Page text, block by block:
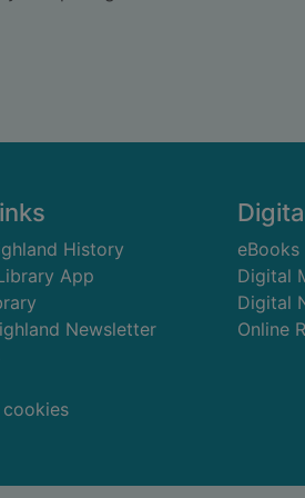
History
App
Newsletter
Digital
Digital
Online
cookies